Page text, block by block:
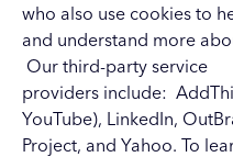
who also use cookies to
and understand more
Our third-party service
providers include:
YouTube), LinkedIn,
Project, and Yahoo. To